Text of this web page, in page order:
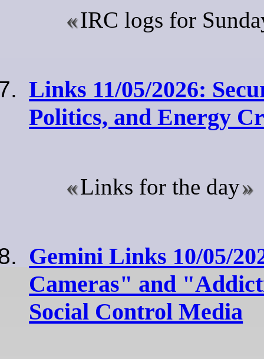
IRC logs for
Links 11/05/2026:
Politics, and Energy
Links for the day
Gemini Links 10/05/
Cameras" and
Social Control Media